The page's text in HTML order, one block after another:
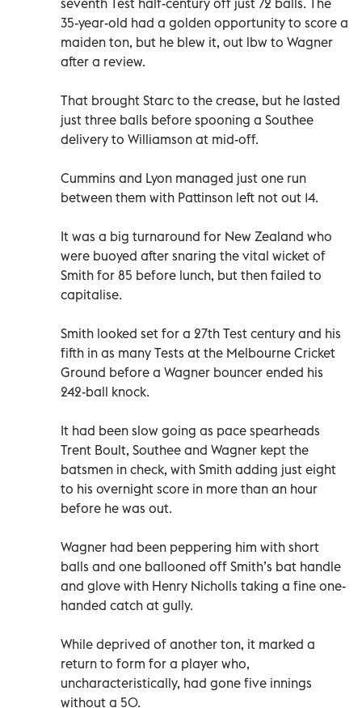
35-year-old had a golden opportunity to score a
maiden ton, but he blew it, out lbw to Wagner
after a review.
That brought Starc to the crease, but he lasted
just three balls before spooning a Southee
delivery to Williamson at mid-off.
Cummins and Lyon managed just one run
between them with Pattinson left not out 14.
It was a big turnaround for New Zealand who
were buoyed after snaring the vital wicket of
Smith for 85 before lunch, but then failed to
capitalise.
Smith looked set for a 27th Test century and his
fifth in as many Tests at the Melbourne Cricket
Ground before a Wagner bouncer ended his
242-ball knock.
It had been slow going as pace spearheads
Trent Boult, Southee and Wagner kept the
batsmen in check, with Smith adding just eight
to his overnight score in more than an hour
before he was out.
Wagner had been peppering him with short
balls and one ballooned off Smith’s bat handle
and glove with Henry Nicholls taking a fine one-
handed catch at gully.
While deprived of another ton, it marked a
return to form for a player who,
uncharacteristically, had gone five innings
without a 50.